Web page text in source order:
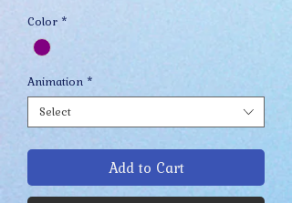
Color *
Animation *
Select
Add to Cart